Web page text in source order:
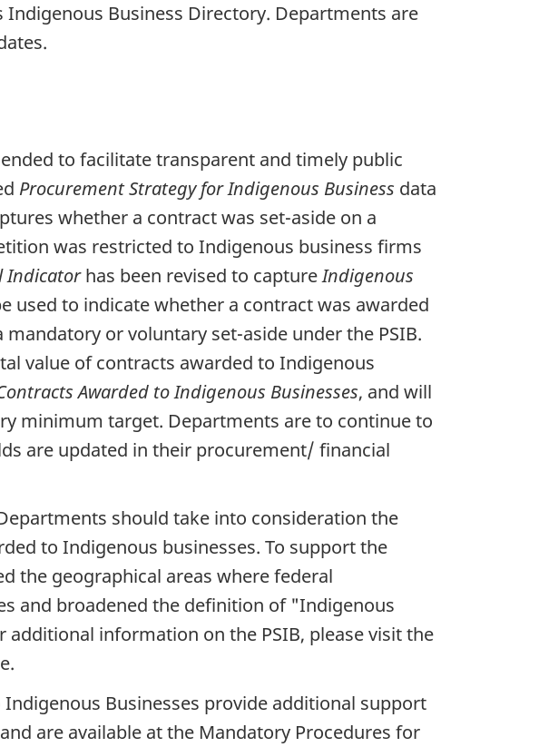
Indigenous Business Directory. Departments are
to facilitate transparent and timely public
Procurement Strategy for Indigenous Business data
whether a contract was set-aside on a
was restricted to Indigenous business firms
Indicatorhas been revised to captureIndigenous
used to indicate whether a contract was awarded
or voluntary set-aside under the PSIB.
value of contracts awarded to Indigenous
Awarded to Indigenous Businesses, and will
minimum target. Departments are to continue to
are updated in their procurement/ financial
should take into consideration the
to Indigenous businesses. To support the
the geographical areas where federal
and broadened the definition of "Indigenous
information on the PSIB, please visit the
Businesses provide additional support
are available at the Mandatory Procedures for